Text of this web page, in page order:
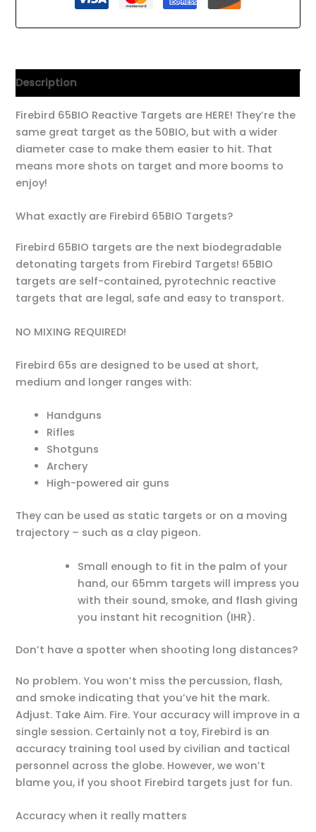
Description
Firebird 65BIO Reactive Targets are HERE! They’re the
same great target as the 50BIO, but with a wider
diameter case to make them easier to hit. That
means more shots on target and more booms to
enjoy!
What exactly are Firebird 65BIO Targets?
Firebird 65BIO targets are the next biodegradable
detonating targets from Firebird Targets! 65BIO
targets are self-contained, pyrotechnic reactive
targets that are legal, safe and easy to transport.
NO MIXING REQUIRED!
Firebird 65s are designed to be used at short,
medium and longer ranges with:
Handguns
Rifles
Shotguns
Archery
High-powered air guns
They can be used as static targets or on a moving
trajectory – such as a clay pigeon.
Small enough to fit in the palm of your
hand, our 65mm targets will impress you
with their sound, smoke, and flash giving
you instant hit recognition (IHR).
Don’t have a spotter when shooting long distances?
No problem. You won’t miss the percussion, flash,
and smoke indicating that you’ve hit the mark.
Adjust. Take Aim. Fire. Your accuracy will improve in a
single session. Certainly not a toy, Firebird is an
accuracy training tool used by civilian and tactical
personnel across the globe. However, we won’t
blame you, if you shoot Firebird targets just for fun.
Accuracy when it really matters